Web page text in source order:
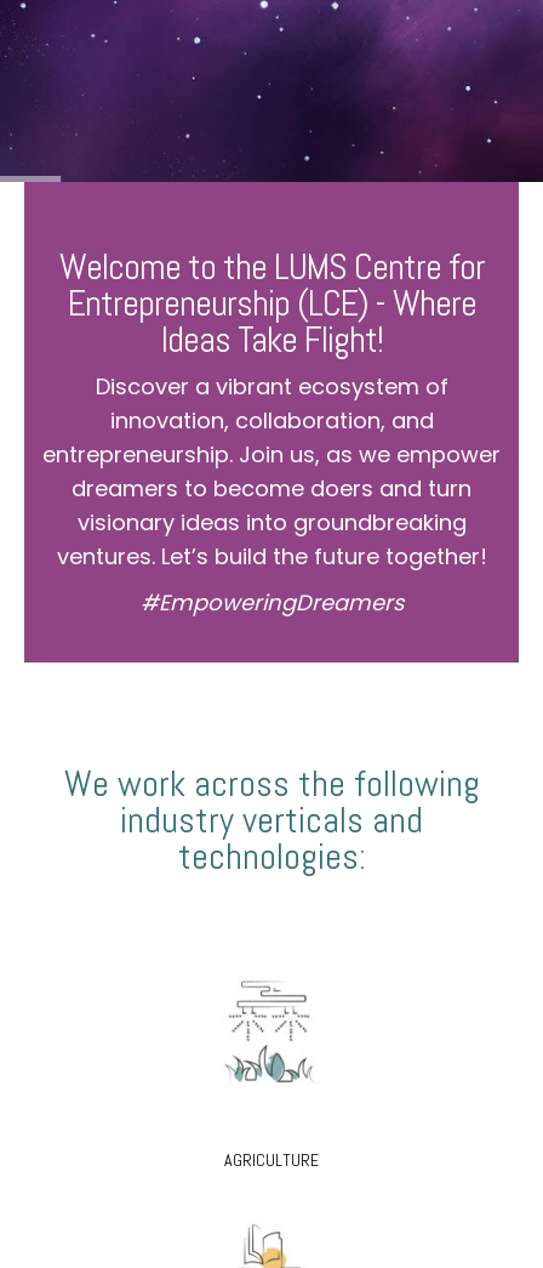
Welcome to the LUMS Centre for
Entrepreneurship (LCE) - Where
Ideas Take Flight!
Discover a vibrant ecosystem of
innovation, collaboration, and
entrepreneurship. Join us, as we empower
dreamers to become doers and turn
visionary ideas into groundbreaking
ventures. Let’s build the future together!
#EmpoweringDreamers
We work across the following
industry verticals and
technologies:
AGRICULTURE